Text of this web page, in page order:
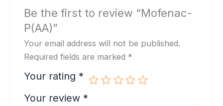
Be the first to review “Mofenac-
P(AA)”
Your email address will not be published.
Required fields are marked *
Your rating *
Your review *